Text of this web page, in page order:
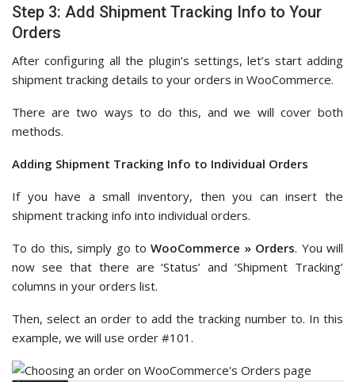
Step 3: Add Shipment Tracking Info to Your
Orders
After configuring all the plugin’s settings, let’s start adding
shipment tracking details to your orders in WooCommerce.
There are two ways to do this, and we will cover both
methods.
Adding Shipment Tracking Info to Individual Orders
If you have a small inventory, then you can insert the
shipment tracking info into individual orders.
To do this, simply go toWooCommerce » Orders. You will
now see that there are ‘Status’ and ‘Shipment Tracking’
columns in your orders list.
Then, select an order to add the tracking number to. In this
example, we will use order #101.